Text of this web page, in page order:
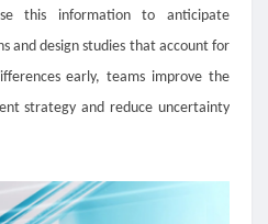
this information to anticipate
and design studies that account for
early, teams improve the
strategy and reduce uncertainty